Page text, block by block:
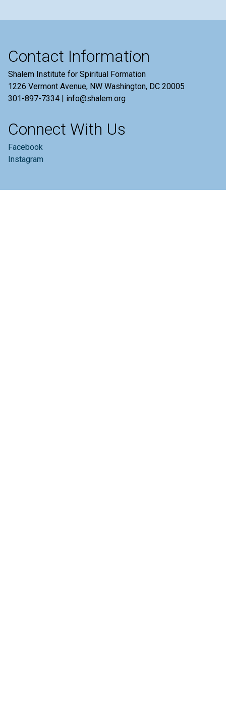
Contact Information
Shalem Institute for Spiritual Formation
1226 Vermont Avenue, NW Washington, DC 20005
301-897-7334 | info@shalem.org
Connect With Us
Facebook
Instagram